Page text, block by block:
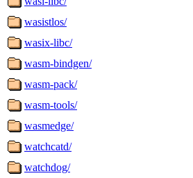
wasistlos/
wasix-libc/
wasm-bindgen/
wasm-pack/
wasm-tools/
wasmedge/
watchcatd/
watchdog/